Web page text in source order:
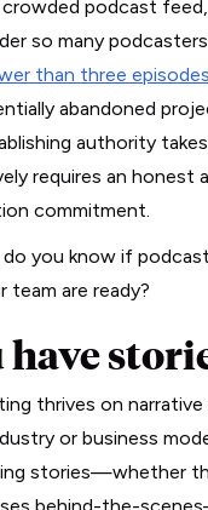
podcast
so many
than three episodes
abandoned
authority
requires an honest
commitment.
you know if
team are ready?
have
thrives on
or business
stories—whether